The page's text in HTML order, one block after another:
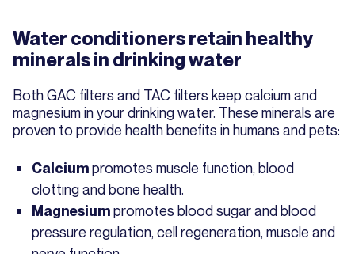
Water conditioners retain healthy
minerals in drinking water
Both GAC filters and TAC filters keep calcium and
magnesium in your drinking water. These minerals are
proven to provide health benefits in humans and pets:
Calciumpromotes muscle function, blood
clotting and bone health.
Magnesiumpromotes blood sugar and blood
pressure regulation, cell regeneration, muscle and